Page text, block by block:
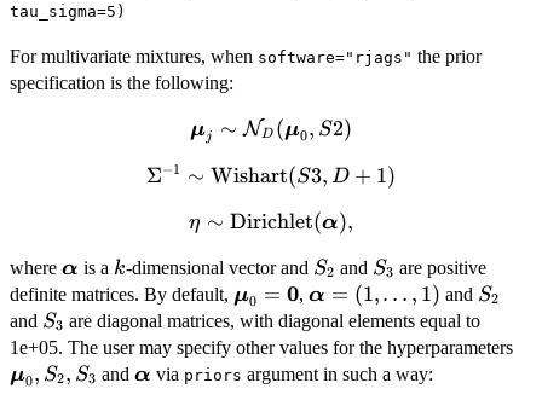
tau_sigma=5)
For multivariate mixtures, when software="rjags" the prior
specification is the following:
\bm{\mu}_j \sim
S2)
μj ∼ ND (μ0, S2)
\Sigma^{-1}
\mbox{Wishart}
Σ−1 ∼ Wishart(S3, D + 1)
\eta \sim
(\bm{\alpha}),
η ∼ Dirichlet(α),
where \bm{\alpha}
α is a k
k-dimensional vector and S_2
S2 and S_3
S3 are positive
definite matrices. By default, \bm{\mu}_0=\bm{0}
μ0 = 0, \bm{\alpha}=
(1,\ldots,1)
α = (1,… , 1) and S_2
S2
and S_3
S3 are diagonal matrices, with diagonal elements equal to
1e+05. The user may specify other values for the hyperparameters
μ0, S2, S3 and \bm{\alpha}
α via priors argument in such a way: